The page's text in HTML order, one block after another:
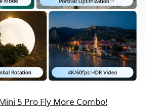
5 Pro Fly More Combo!